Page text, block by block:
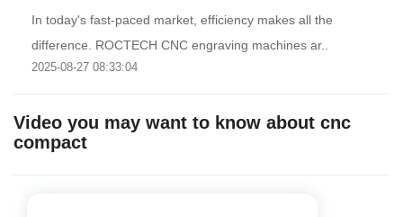
In today's fast-paced market, efficiency makes all the
difference. ROCTECH CNC engraving machines ar..
2025-08-27 08:33:04
Video you may want to know about cnc
compact